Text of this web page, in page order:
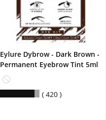
Eylure Dybrow - Dark Brown -
Permanent Eyebrow Tint 5ml
420